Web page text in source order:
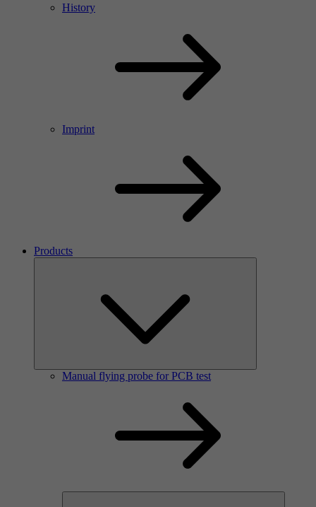
History
Imprint
Products
Manual flying probe for PCB test